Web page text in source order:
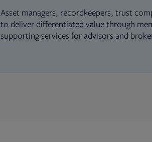
Asset managers, recordkeepers, trust
to deliver differentiated value through
supporting services for advisors and